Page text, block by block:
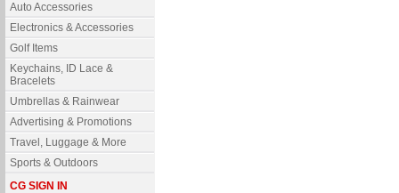
Auto Accessories
Electronics & Accessories
Golf Items
Keychains, ID Lace &
Bracelets
Umbrellas & Rainwear
Advertising & Promotions
Travel, Luggage & More
Sports & Outdoors
CG SIGN IN